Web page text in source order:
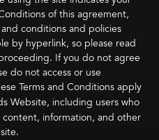
of this agreement,
conditions and policies
by hyperlink, so please read
If you do not agree
do not access or use
Terms and Conditions apply
Website, including users who
information, and other